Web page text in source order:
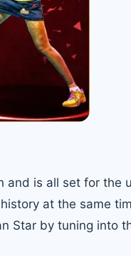
is all set for the
at the same
Star by tuning into